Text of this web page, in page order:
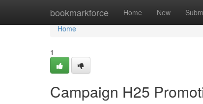
bookmarkforce Home New
Home
Home
1
Campaign H25